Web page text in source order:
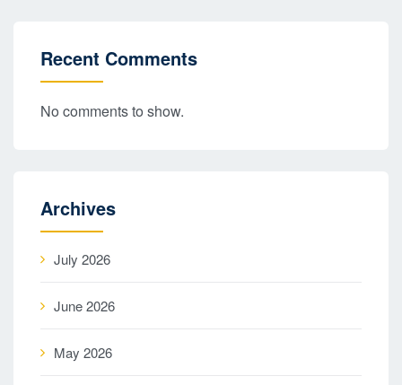
Recent Comments
No comments to show.
Archives
July 2026
June 2026
May 2026